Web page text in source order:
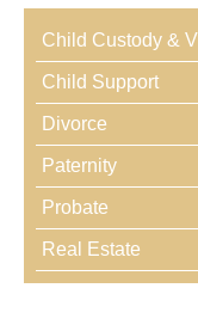
Child Custody &
Child Support
Divorce
Paternity
Probate
Real Estate